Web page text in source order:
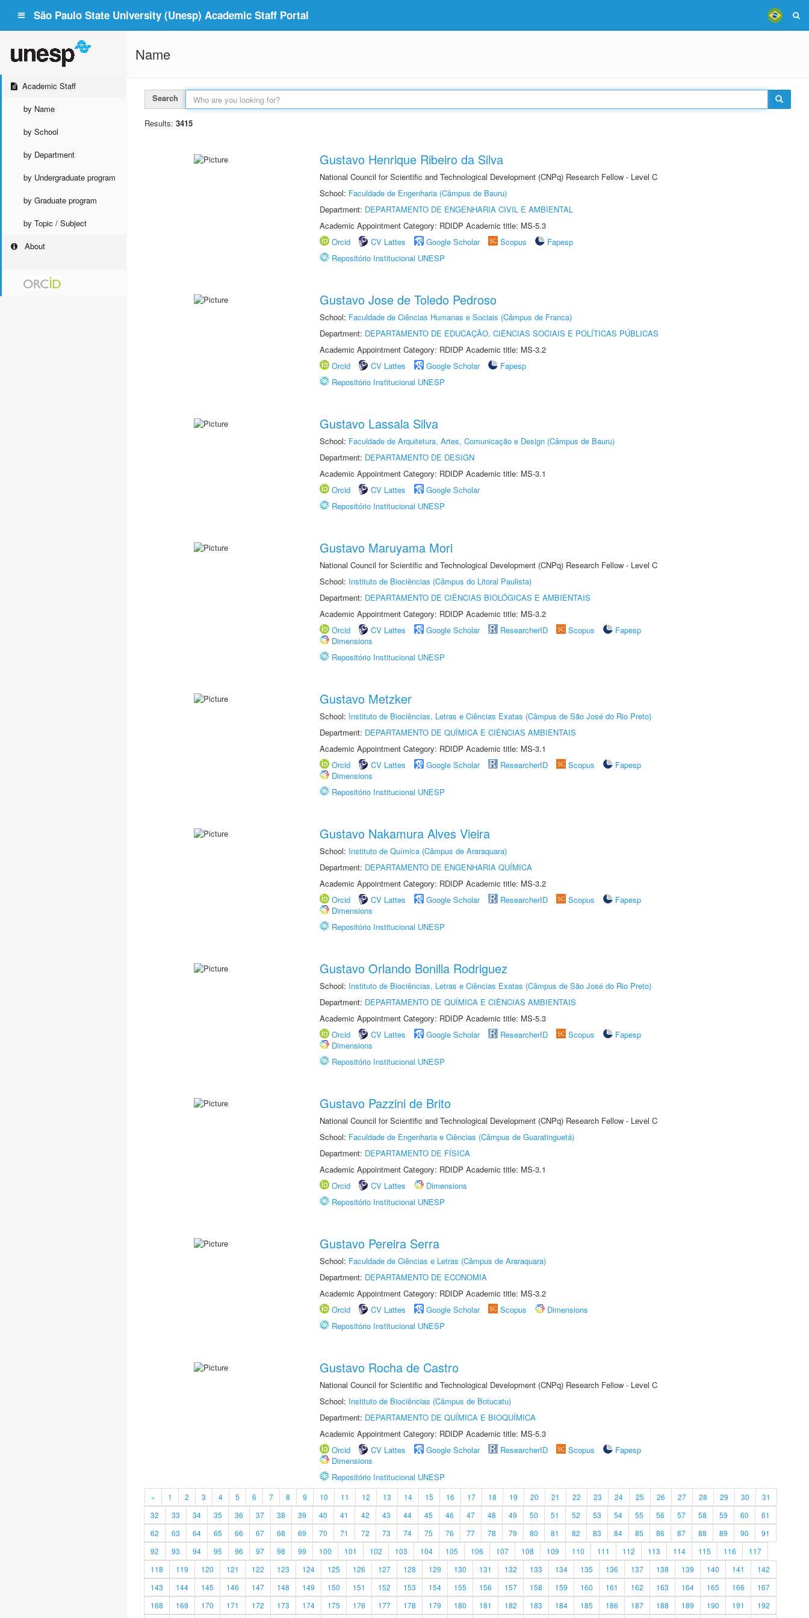
São Paulo State University (Unesp) Academic Staff Portal
Academic Staff
by Name
by School
by Department
by Undergraduate program
by Graduate program
by Topic / Subject
About
Name
Search
Results: 3415
Gustavo Henrique Ribeiro da Silva
National Council for Scientific and Technological Development (CNPq) Research Fellow - Level C
School: Faculdade de Engenharia (Câmpus de Bauru)
Department: DEPARTAMENTO DE ENGENHARIA CIVIL E AMBIENTAL
Academic Appointment Category: RDIDP Academic title: MS-5.3
Orcid
CV Lattes Google Scholar Scopus
Fapesp
Repositório Institucional UNESP
Gustavo Jose de Toledo Pedroso
School: Faculdade de Ciências Humanas e Sociais (Câmpus de Franca)
Department: DEPARTAMENTO DE EDUCAÇÃO, CIÊNCIAS SOCIAIS E POLÍTICAS PÚBLICAS
Academic Appointment Category: RDIDP Academic title: MS-3.2
Orcid
CV Lattes Google Scholar
Fapesp
Repositório Institucional UNESP
Gustavo Lassala Silva
School: Faculdade de Arquitetura, Artes, Comunicação e Design (Câmpus de Bauru)
Department: DEPARTAMENTO DE DESIGN
Academic Appointment Category: RDIDP Academic title: MS-3.1
Orcid
CV Lattes
Google Scholar
Repositório Institucional UNESP
Gustavo Maruyama Mori
National Council for Scientific and Technological Development (CNPq) Research Fellow - Level C
School: Instituto de Biociências (Câmpus do Litoral Paulista)
Department: DEPARTAMENTO DE CIÊNCIAS BIOLÓGICAS E AMBIENTAIS
Academic Appointment Category: RDIDP Academic title: MS-3.2
Orcid
CV Lattes Google Scholar ResearcherID Scopus
Fapesp
Dimensions
Repositório Institucional UNESP
Gustavo Metzker
School: Instituto de Biociências, Letras e Ciências Exatas (Câmpus de São José do Rio Preto)
Department: DEPARTAMENTO DE QUÍMICA E CIÊNCIAS AMBIENTAIS
Academic Appointment Category: RDIDP Academic title: MS-3.1
Orcid
CV Lattes Google Scholar ResearcherID Scopus
Fapesp
Dimensions
Repositório Institucional UNESP
Gustavo Nakamura Alves Vieira
School: Instituto de Química (Câmpus de Araraquara)
Department: DEPARTAMENTO DE ENGENHARIA QUÍMICA
Academic Appointment Category: RDIDP Academic title: MS-3.2
Orcid
CV Lattes Google Scholar ResearcherID Scopus
Fapesp
Dimensions
Repositório Institucional UNESP
Gustavo Orlando Bonilla Rodriguez
School: Instituto de Biociências, Letras e Ciências Exatas (Câmpus de São José do Rio Preto)
Department: DEPARTAMENTO DE QUÍMICA E CIÊNCIAS AMBIENTAIS
Academic Appointment Category: RDIDP Academic title: MS-5.3
Orcid
CV Lattes Google Scholar ResearcherID Scopus
Fapesp
Dimensions
Repositório Institucional UNESP
Gustavo Pazzini de Brito
National Council for Scientific and Technological Development (CNPq) Research Fellow - Level C
School: Faculdade de Engenharia e Ciências (Câmpus de Guaratinguetá)
Department: DEPARTAMENTO DE FÍSICA
Academic Appointment Category: RDIDP Academic title: MS-3.1
Orcid
CV Lattes
Dimensions
Repositório Institucional UNESP
Gustavo Pereira Serra
School: Faculdade de Ciências e Letras (Câmpus de Araraquara)
Department: DEPARTAMENTO DE ECONOMIA
Academic Appointment Category: RDIDP Academic title: MS-3.2
Orcid
CV Lattes Google Scholar Scopus
Dimensions
Repositório Institucional UNESP
Gustavo Rocha de Castro
National Council for Scientific and Technological Development (CNPq) Research Fellow - Level C
School: Instituto de Biociências (Câmpus de Botucatu)
Department: DEPARTAMENTO DE QUÍMICA E BIOQUÍMICA
Academic Appointment Category: RDIDP Academic title: MS-5.3
Orcid
CV Lattes Google Scholar ResearcherID Scopus
Fapesp
Dimensions
Repositório Institucional UNESP
« 1 2 3 4 5 6 7 8 9 10 11 12 13 14 15 16 17 18 19 20 21 22 23 24 25 26 27 28 29 30
31
32
33 34 35 36 37 38 39 40 41 42 43 44 45 46 47 48 49 50 51 52 53 54 55 56 57 58 59 60
61
62
63 64 65 66 67 68 69 70 71 72 73 74 75 76 77 78 79 80 81 82 83 84 85 86 87 88 89 90
91
92
93 94 95 96 97 98 99 100 101 102 103 104 105 106 107 108 109 110 111 112 113 114 115 116
117
118
119 120 121 122 123 124 125 126 127 128 129 130 131 132 133 134 135 136 137 138 139 140 141
142
143
144 145 146 147 148 149 150 151 152 153 154 155 156 157 158 159 160 161 162 163 164 165 166
167
168
169 170 171 172 173 174 175 176 177 178 179 180 181 182 183 184 185 186 187 188 189 190 191 192